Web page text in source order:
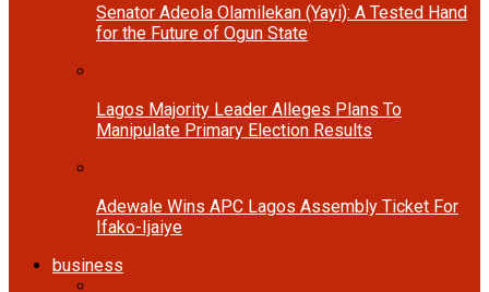
Senator Adeola Olamilekan (Yayi): A Tested Hand
for the Future of Ogun State
Lagos Majority Leader Alleges Plans To
Manipulate Primary Election Results
Adewale Wins APC Lagos Assembly Ticket For
Ifako-Ijaiye
business